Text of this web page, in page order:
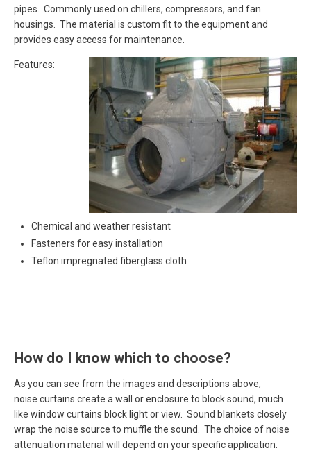
pipes. Commonly used on chillers, compressors, and fan
housings. The material is custom fit to the equipment and
provides easy access for maintenance.
Features:
Chemical and weather resistant
Fasteners for easy installation
Teflon impregnated fiberglass cloth
How do I know which to choose?
As you can see from the images and descriptions above,
noise curtains create a wall or enclosure to block sound, much
like window curtains block light or view. Sound blankets closely
wrap the noise source to muffle the sound. The choice of noise
attenuation material will depend on your specific application.